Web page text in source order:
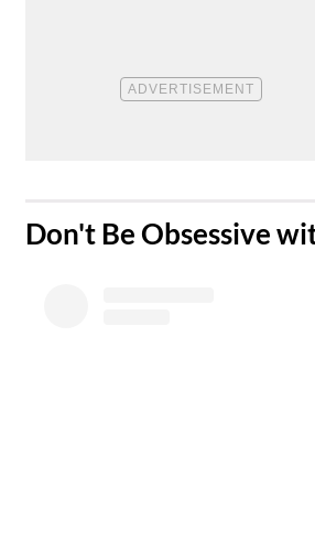
​Don't Be Obsessive